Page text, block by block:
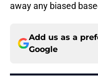
away any biased
Add us as a
Google